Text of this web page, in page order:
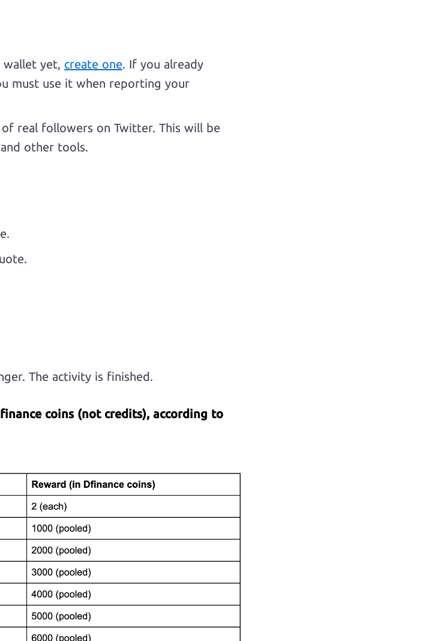
wallet yet, create one. If you already
must use it when reporting your
real followers on Twitter. This will be
and other tools.
The activity is finished.
coins (not credits), according to